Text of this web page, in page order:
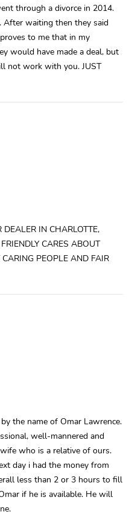
through a divorce in 2014.
After waiting then they said
to me that in my
would have made a deal, but
not work with you. JUST
IN CHARLOTTE,
CARES ABOUT
PEOPLE AND FAIR
the name of Omar Lawrence.
well-mannered and
who is a relative of ours.
day i had the money from
less than 2 or 3 hours to fill
if he is available. He will